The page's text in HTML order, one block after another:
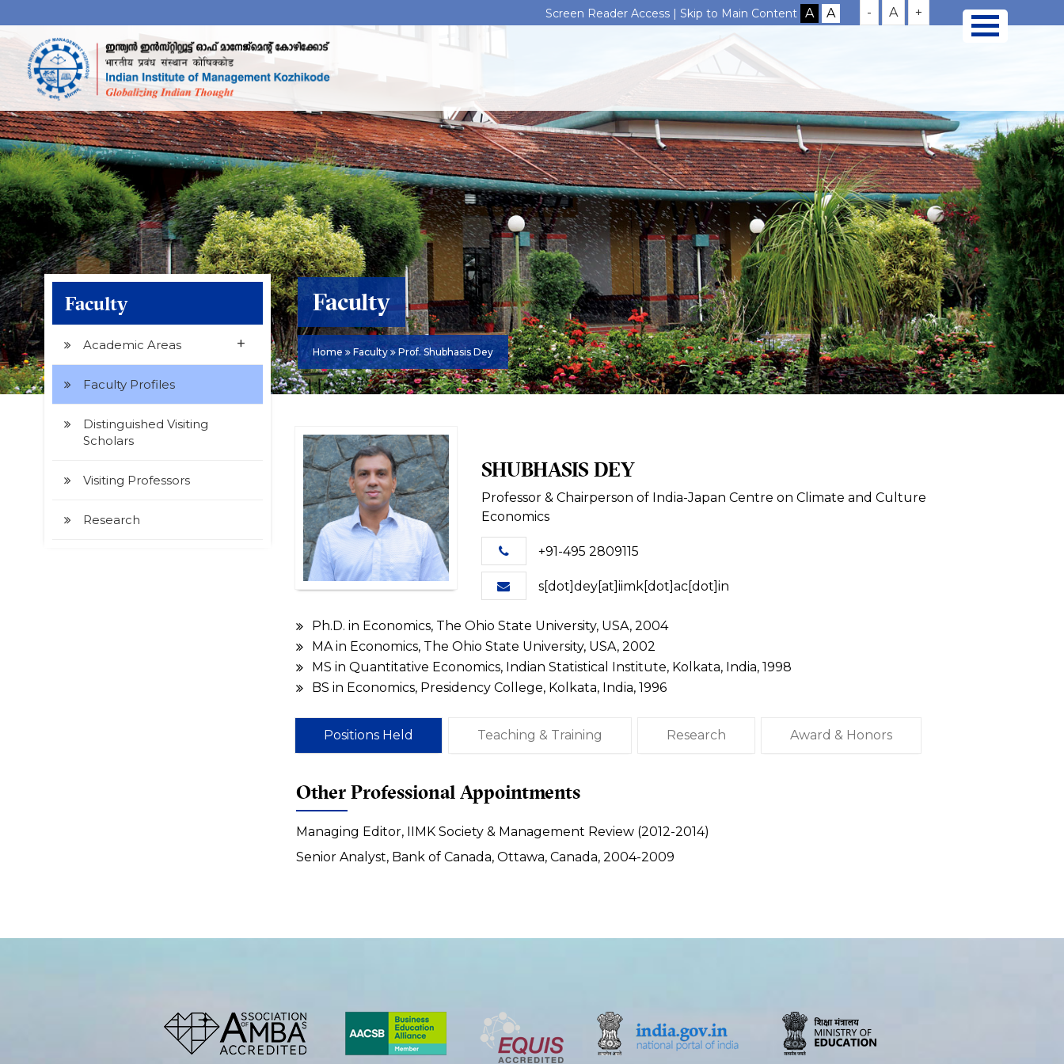
Screen Reader Access |Skip to Main Content - A +
Faculty
Home Faculty Prof. Shubhasis Dey
Faculty
Academic Areas +
Faculty Profiles
Distinguished Visiting
Scholars
Visiting Professors
Research
SHUBHASIS DEY
Professor & Chairperson of India-Japan Centre on Climate and Culture
Economics
+91-495 2809115
s[dot]dey[at]iimk[dot]ac[dot]in
Ph.D. in Economics, The Ohio State University, USA, 2004
MA in Economics, The Ohio State University, USA, 2002
MS in Quantitative Economics, Indian Statistical Institute, Kolkata, India, 1998
BS in Economics, Presidency College, Kolkata, India, 1996
Positions Held Teaching & Training Research Award & Honors
Other Professional Appointments
Managing Editor, IIMK Society & Management Review (2012-2014)
Senior Analyst, Bank of Canada, Ottawa, Canada, 2004-2009